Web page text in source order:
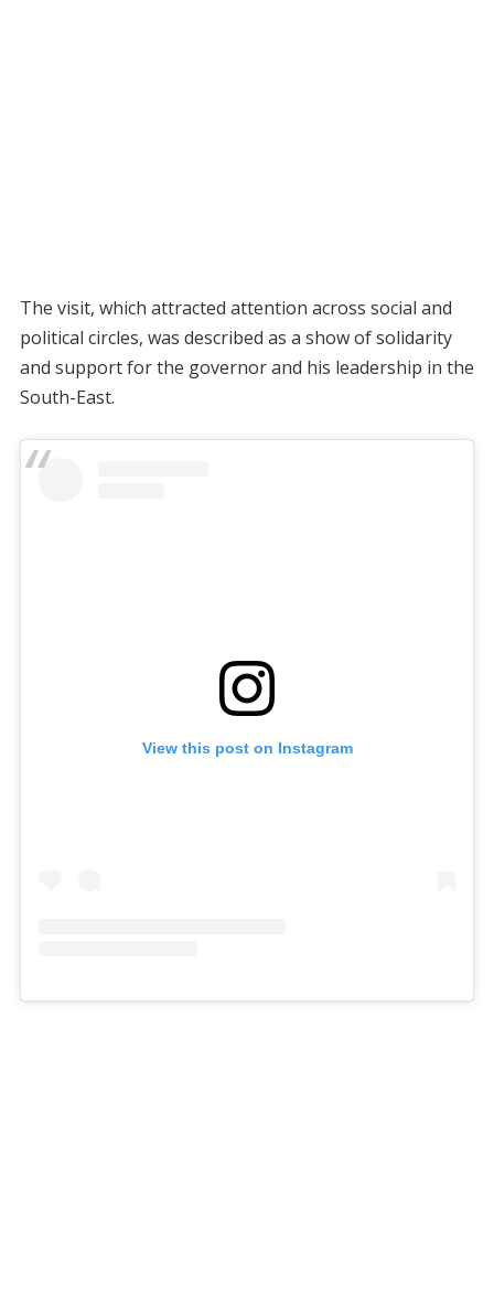
The visit, which attracted attention across social and
political circles, was described as a show of solidarity
and support for the governor and his leadership in the
South-East.
View this post on Instagram